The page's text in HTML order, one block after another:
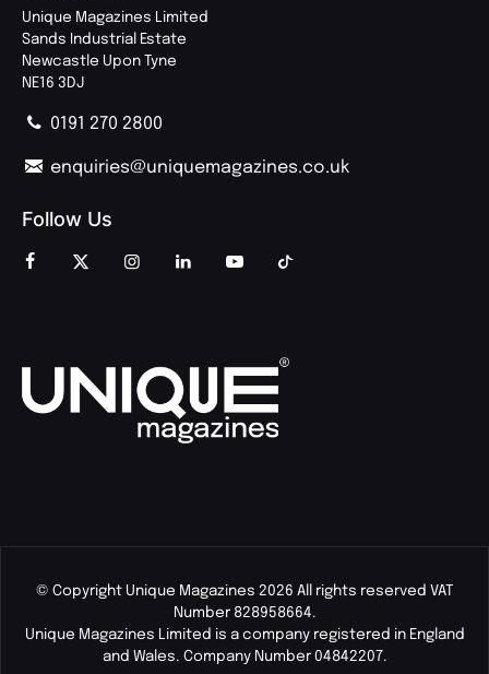
Unique Magazines Limited
Sands Industrial Estate
Newcastle Upon Tyne
NE16 3DJ
0191 270 2800
enquiries@uniquemagazines.co.uk
Follow Us
© Copyright Unique Magazines 2026 All rights reserved VAT
Number 828958664.
Unique Magazines Limited is a company registered in England
and Wales. Company Number 04842207.